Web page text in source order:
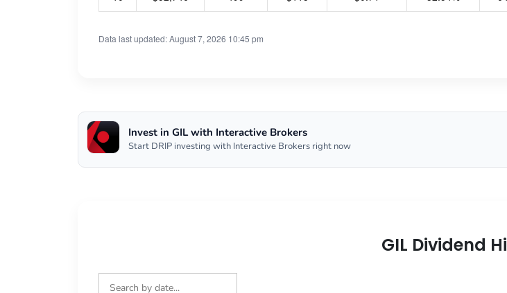
Data last updated: August 7, 2026 10:45 pm
Invest in GIL with Interactive Brokers
Start DRIP investing with Interactive Brokers right now
GIL Dividend